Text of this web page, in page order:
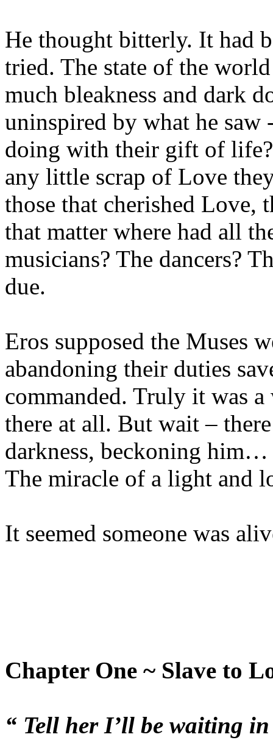
He thought bitterly. It had
tried. The state of the
much bleakness and dark
uninspired by what he saw
doing with their gift of
any little scrap of Love
those that cherished Love,
that matter where had all
musicians? The dancers?
due.
Eros supposed the Muses
abandoning their duties
commanded. Truly it was
there at all. But wait –
darkness, beckoning him…
The miracle of a light and
It seemed someone was
Chapter One ~ Slave to
“ Tell her I’ll be waiting